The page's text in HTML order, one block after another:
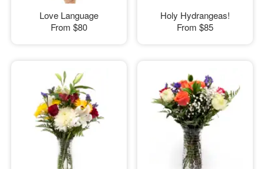
Love Language
From $80
Holy Hydrangeas!
From $85